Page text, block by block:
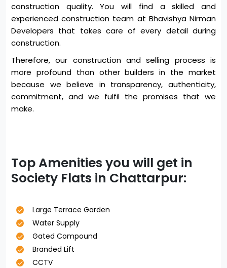
construction quality. You will find a skilled and
experienced construction team at Bhavishya Nirman
Developers that takes care of every detail during
construction.
Therefore, our construction and selling process is
more profound than other builders in the market
because we believe in transparency, authenticity,
commitment, and we fulfil the promises that we
make.
Top Amenities you will get in
Society Flats in Chattarpur:
Large Terrace Garden
Water Supply
Gated Compound
Branded Lift
CCTV